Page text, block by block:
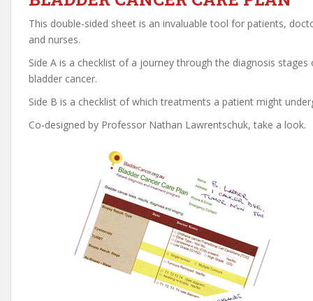
This double-sided sheet is an invaluable tool for patients,
and nurses.
Side A is a checklist of a journey through the diagnosis stages
bladder cancer.
Side B is a checklist of which treatments a patient might
Co-designed by Professor Nathan Lawrentschuk, take a look.